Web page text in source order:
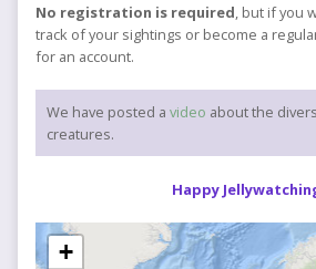
No registration is required, but if you
track of your sightings or become a
for an account.
We have posted a video about the
creatures.
Happy
+